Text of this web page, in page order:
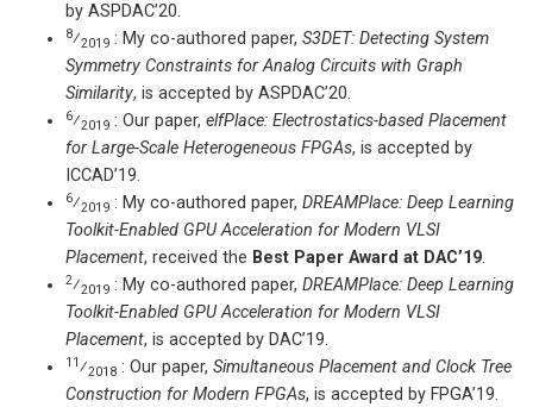
by ASPDAC’20.
8⁄2019 : My co-authored paper, S3DET: Detecting System
Symmetry Constraints for Analog Circuits with Graph
Similarity, is accepted by ASPDAC’20.
6⁄2019 : Our paper, elfPlace: Electrostatics-based Placement
for Large-Scale Heterogeneous FPGAs, is accepted by
ICCAD’19.
6⁄2019 : My co-authored paper, DREAMPlace: Deep Learning
Toolkit-Enabled GPU Acceleration for Modern VLSI
Placement, received the Best Paper Award at DAC’19.
2⁄2019 : My co-authored paper, DREAMPlace: Deep Learning
Toolkit-Enabled GPU Acceleration for Modern VLSI
Placement, is accepted by DAC’19.
11⁄2018 : Our paper, Simultaneous Placement and Clock Tree
Construction for Modern FPGAs, is accepted by FPGA’19.